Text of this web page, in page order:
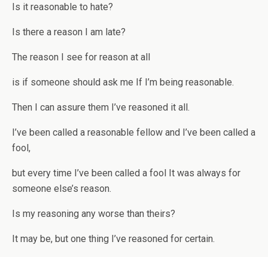
Is it reasonable to hate?
Is there a reason I am late?
The reason I see for reason at all
is if someone should ask me If I’m being reasonable.
Then I can assure them I’ve reasoned it all.
I’ve been called a reasonable fellow and I’ve been called a
fool,
but every time I’ve been called a fool It was always for
someone else’s reason.
Is my reasoning any worse than theirs?
It may be, but one thing I’ve reasoned for certain.